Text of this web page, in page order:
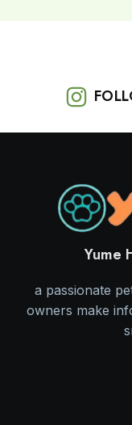
Yume
a passionate
owners make